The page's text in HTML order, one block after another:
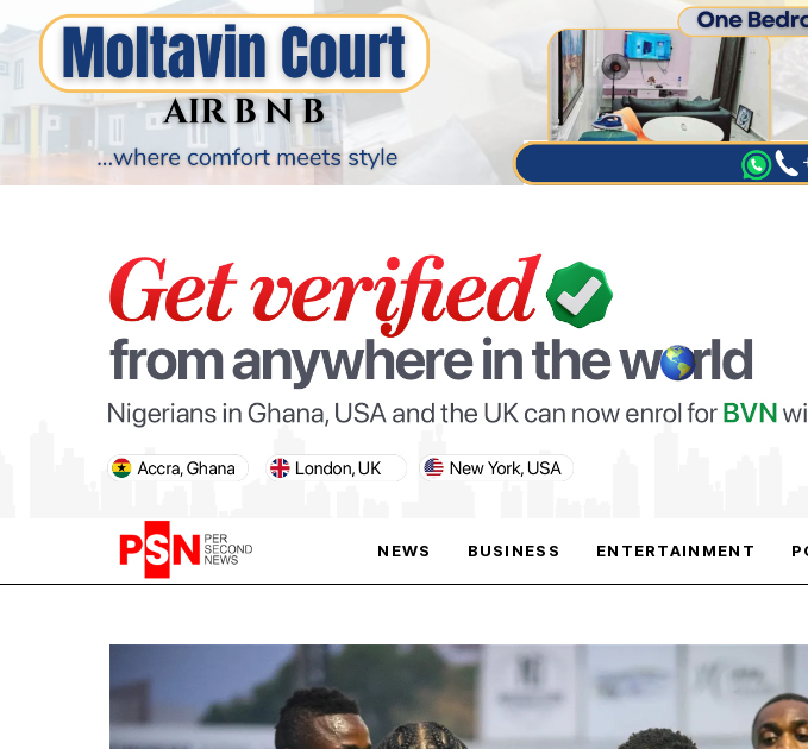
NEWS BUSINESS ENTERTAINMENT
PARIS OLYMPIC GAMES
PARIS OLYMPIC GAMES
AFCON